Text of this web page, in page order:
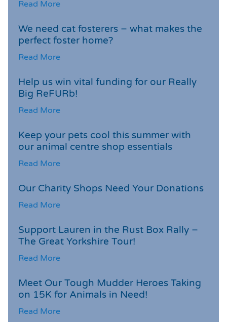
Read More
We need cat fosterers – what makes the
perfect foster home?
Read More
Help us win vital funding for our Really
Big ReFURb!
Read More
Keep your pets cool this summer with
our animal centre shop essentials
Read More
Our Charity Shops Need Your Donations
Read More
Support Lauren in the Rust Box Rally –
The Great Yorkshire Tour!
Read More
Meet Our Tough Mudder Heroes Taking
on 15K for Animals in Need!
Read More